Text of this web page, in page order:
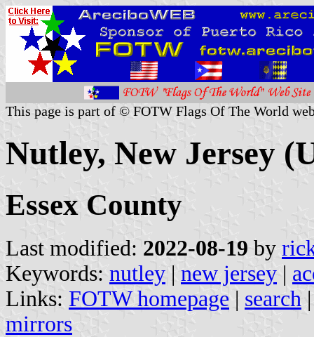
This page is part of © FOTW Flags Of The World
Nutley, New Jersey
Essex County
Last modified: 2022-08-19 by
Keywords: nutley | new jersey |
Links: FOTW homepage | search
mirrors